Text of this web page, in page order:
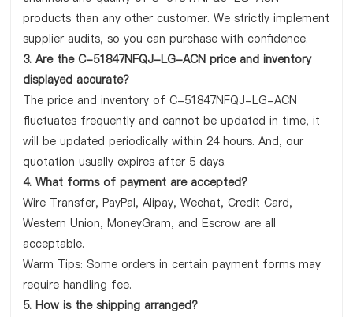
products than any other customer. We strictly implement
supplier audits, so you can purchase with confidence.
3. Are the C-51847NFQJ-LG-ACN price and inventory
displayed accurate?
The price and inventory of C-51847NFQJ-LG-ACN
fluctuates frequently and cannot be updated in time, it
will be updated periodically within 24 hours. And, our
quotation usually expires after 5 days.
4. What forms of payment are accepted?
Wire Transfer, PayPal, Alipay, Wechat, Credit Card,
Western Union, MoneyGram, and Escrow are all
acceptable.
Warm Tips: Some orders in certain payment forms may
require handling fee.
5. How is the shipping arranged?